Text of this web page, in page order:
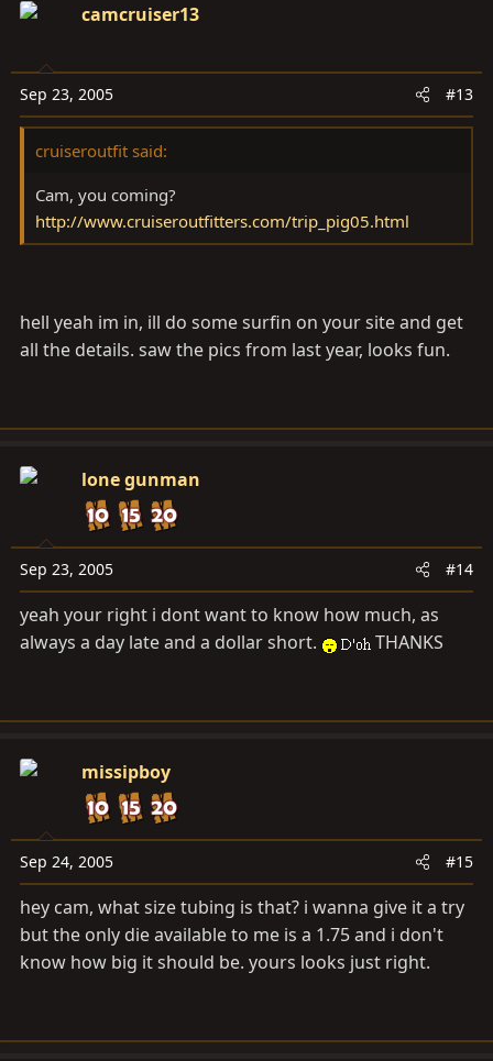
camcruiser13
Sep 23, 2005 #13
cruiseroutfit said:
Cam, you coming?
http://www.cruiseroutfitters.com/trip_pig05.html
hell yeah im in, ill do some surfin on your site and get
all the details. saw the pics from last year, looks fun.
lone gunman
Sep 23, 2005 #14
yeah your right i dont want to know how much, as
always a day late and a dollar short.
THANKS
missipboy
Sep 24, 2005 #15
hey cam, what size tubing is that? i wanna give it a try
but the only die available to me is a 1.75 and i don't
know how big it should be. yours looks just right.